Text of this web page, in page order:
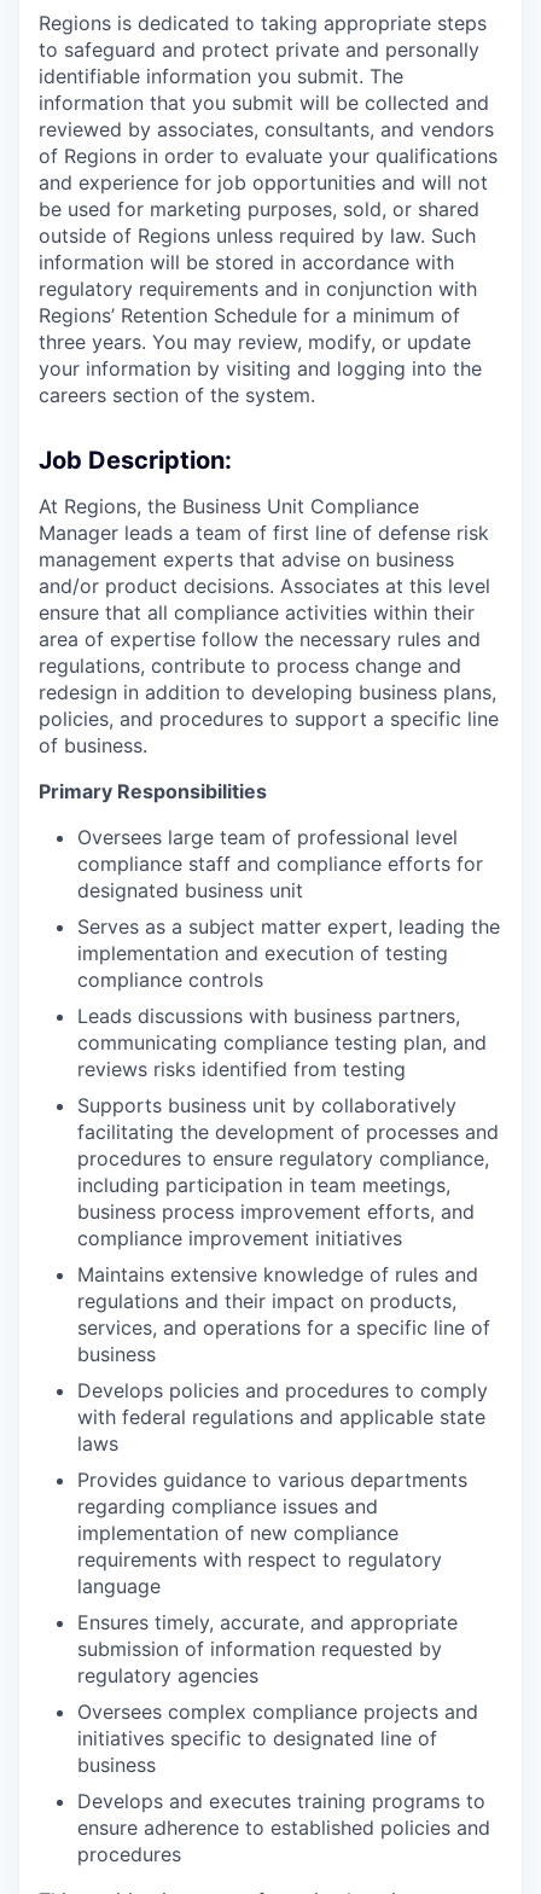
Regions is dedicated to taking appropriate steps
to safeguard and protect private and personally
identifiable information you submit. The
information that you submit will be collected and
reviewed by associates, consultants, and vendors
of Regions in order to evaluate your qualifications
and experience for job opportunities and will not
be used for marketing purposes, sold, or shared
outside of Regions unless required by law. Such
information will be stored in accordance with
regulatory requirements and in conjunction with
Regions’ Retention Schedule for a minimum of
three years. You may review, modify, or update
your information by visiting and logging into the
careers section of the system.
Job Description:
At Regions, the Business Unit Compliance
Manager leads a team of first line of defense risk
management experts that advise on business
and/or product decisions. Associates at this level
ensure that all compliance activities within their
area of expertise follow the necessary rules and
regulations, contribute to process change and
redesign in addition to developing business plans,
policies, and procedures to support a specific line
of business.
Primary Responsibilities
Oversees large team of professional level
compliance staff and compliance efforts for
designated business unit
Serves as a subject matter expert, leading the
implementation and execution of testing
compliance controls
Leads discussions with business partners,
communicating compliance testing plan, and
reviews risks identified from testing
Supports business unit by collaboratively
facilitating the development of processes and
procedures to ensure regulatory compliance,
including participation in team meetings,
business process improvement efforts, and
compliance improvement initiatives
Maintains extensive knowledge of rules and
regulations and their impact on products,
services, and operations for a specific line of
business
Develops policies and procedures to comply
with federal regulations and applicable state
laws
Provides guidance to various departments
regarding compliance issues and
implementation of new compliance
requirements with respect to regulatory
language
Ensures timely, accurate, and appropriate
submission of information requested by
regulatory agencies
Oversees complex compliance projects and
initiatives specific to designated line of
business
Develops and executes training programs to
ensure adherence to established policies and
procedures